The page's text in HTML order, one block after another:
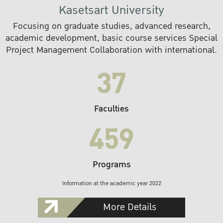
Kasetsart University
Focusing on graduate studies, advanced research,
academic development, basic course services Special
Project Management Collaboration with international.
37
Faculties
459
Programs
Information at the academic year 2022
More Details